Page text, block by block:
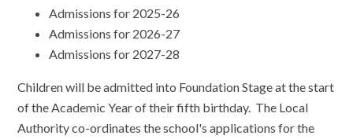
Admissions for 2025-26
Admissions for 2026-27
Admissions for 2027-28
Children will be admitted into Foundation Stage at the start
of the Academic Year of their fifth birthday. The Local
Authority co-ordinates the school's applications for the